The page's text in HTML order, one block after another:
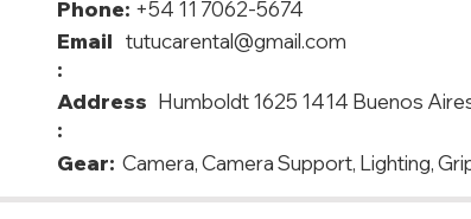
Phone: +54 11 7062-5674
Email
:
tutucarental@gmail.com
Address
:
Humboldt 1625 1414 Buenos
Gear: Camera, Camera Support, Lighting,